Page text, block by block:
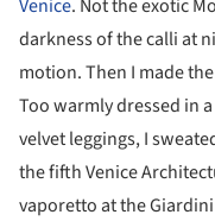
Venice. Not the exotic
darkness of the calli at
motion. Then I made
Too warmly dressed in
velvet leggings, I
the fifth Venice
vaporetto at the